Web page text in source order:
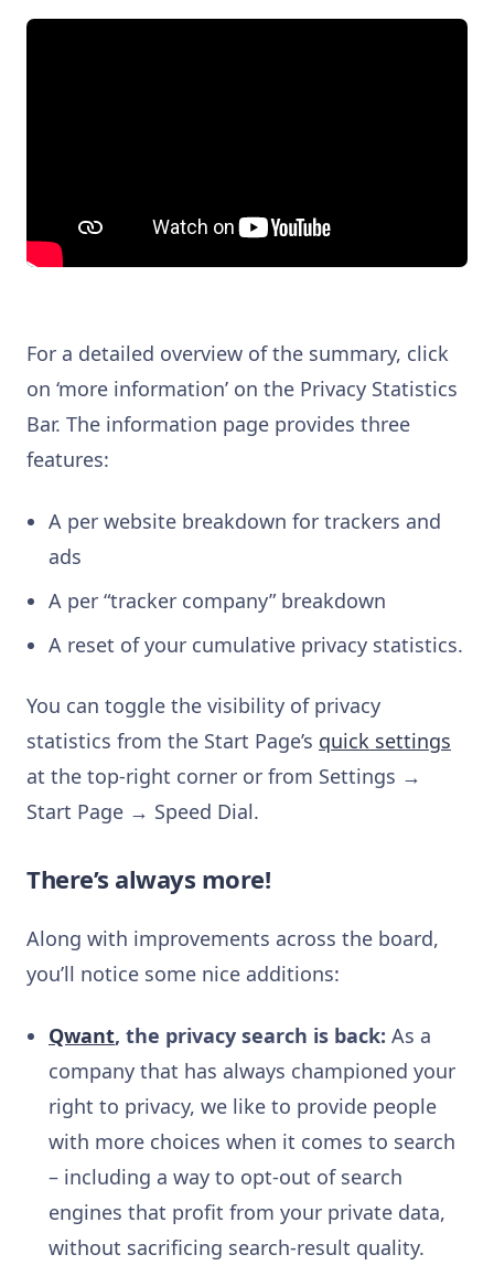
For a detailed overview of the summary, click
on ‘more information’ on the Privacy Statistics
Bar. The information page provides three
features:
A per website breakdown for trackers and
ads
A per “tracker company” breakdown
A reset of your cumulative privacy statistics.
You can toggle the visibility of privacy
statistics from the Start Page’s quick settings
at the top-right corner or from Settings →
Start Page → Speed Dial.
There’s always more!
Along with improvements across the board,
you’ll notice some nice additions:
Qwant, the privacy search is back: As a
company that has always championed your
right to privacy, we like to provide people
with more choices when it comes to search
– including a way to opt-out of search
engines that profit from your private data,
without sacrificing search-result quality.